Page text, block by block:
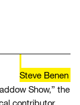
Steve Benen
Show,” the
contributor.